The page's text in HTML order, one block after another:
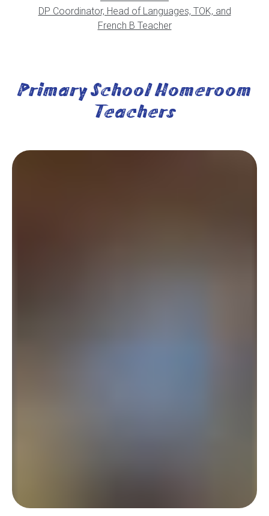
DP Coordinator, Head of Languages, TOK, and
French B Teacher
Primary School Homeroom
Teachers